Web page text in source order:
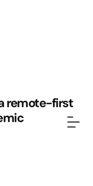
remote-first